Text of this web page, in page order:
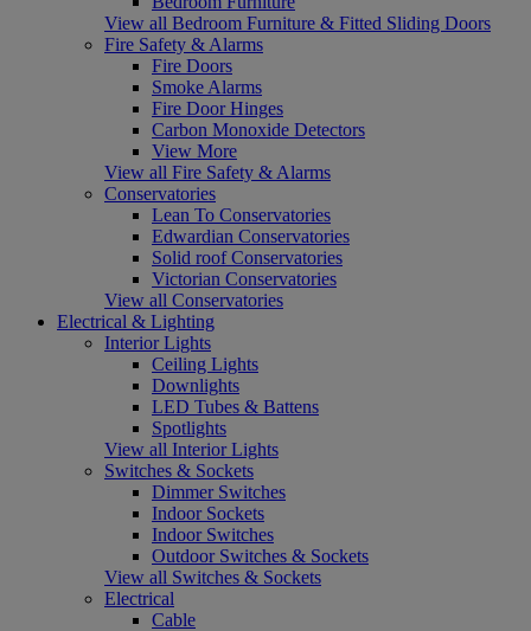
View all Bedroom Furniture & Fitted Sliding Doors
Fire Safety & Alarms
Fire Doors
Smoke Alarms
Fire Door Hinges
Carbon Monoxide Detectors
View More
View all Fire Safety & Alarms
Conservatories
Lean To Conservatories
Edwardian Conservatories
Solid roof Conservatories
Victorian Conservatories
View all Conservatories
Electrical & Lighting
Interior Lights
Ceiling Lights
Downlights
LED Tubes & Battens
Spotlights
View all Interior Lights
Switches & Sockets
Dimmer Switches
Indoor Sockets
Indoor Switches
Outdoor Switches & Sockets
View all Switches & Sockets
Electrical
Cable